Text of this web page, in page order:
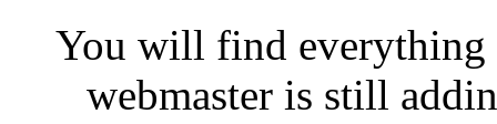
You will find everything
webmaster is still